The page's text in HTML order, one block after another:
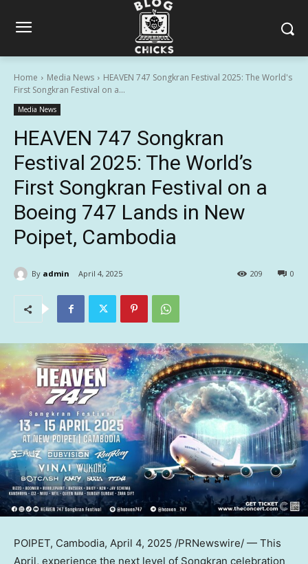
Home Media News
HEAVEN 747 Songkran Festival 2025: The World's
First Songkran Festival on a...
Media News
HEAVEN 747 Songkran
Festival 2025: The World’s
First Songkran Festival on a
Boeing 747 Lands in New
Poipet, Cambodia
By admin April 4, 2025 0
209
POIPET, Cambodia, April 4, 2025 /PRNewswire/ — This
April, experience the next level of Songkran celebration